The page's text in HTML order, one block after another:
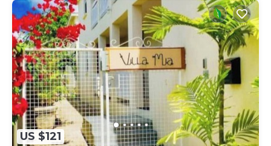
US $121